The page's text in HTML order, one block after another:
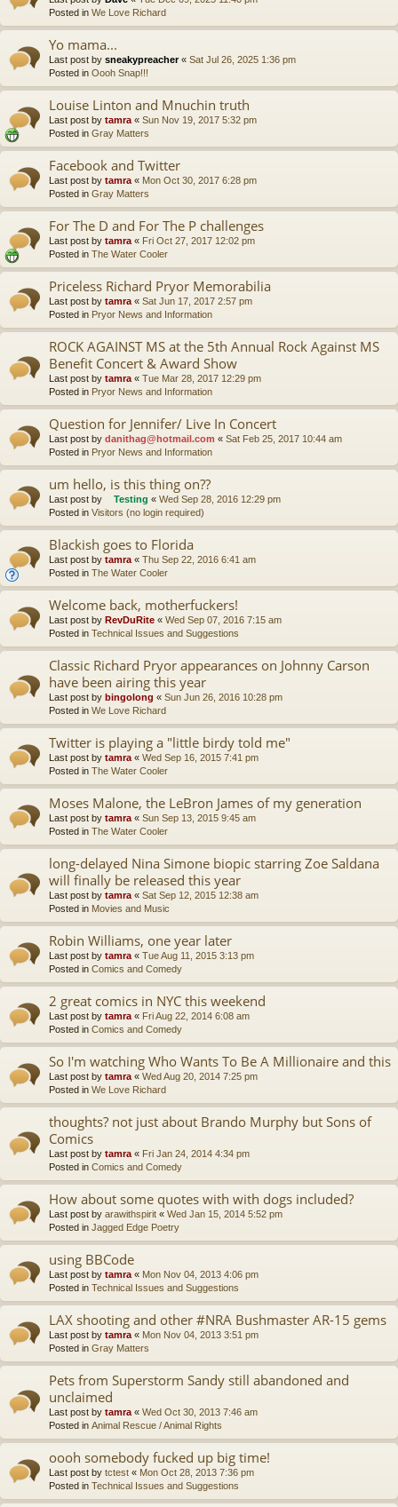
Posted in We Love Richard
Yo mama...
Last post by sneakypreacher« Sat Jul 26, 2025 1:36 pm
Posted in Oooh Snap!!!
Louise Linton and Mnuchin truth
Last post by tamra « Sun Nov 19, 2017 5:32 pm
Posted in Gray Matters
Facebook and Twitter
Last post by tamra « Mon Oct 30, 2017 6:28 pm
Posted in Gray Matters
For The D and For The P challenges
Last post by tamra « Fri Oct 27, 2017 12:02 pm
Posted in The Water Cooler
Priceless Richard Pryor Memorabilia
Last post by tamra « Sat Jun 17, 2017 2:57 pm
Posted in Pryor News and Information
ROCK AGAINST MS at the 5th Annual Rock Against MS
Benefit Concert & Award Show
Last post by tamra « Tue Mar 28, 2017 12:29 pm
Posted in Pryor News and Information
Question for Jennifer/ Live In Concert
Last post by danithag@hotmail.com « Sat Feb 25, 2017 10:44 am
Posted in Pryor News and Information
um hello, is this thing on??
Last post by Testing « Wed Sep 28, 2016 12:29 pm
Posted in Visitors (no login required)
Blackish goes to Florida
Last post by tamra « Thu Sep 22, 2016 6:41 am
Posted in The Water Cooler
Welcome back, motherfuckers!
Last post by RevDuRite « Wed Sep 07, 2016 7:15 am
Posted in Technical Issues and Suggestions
Classic Richard Pryor appearances on Johnny Carson
have been airing this year
Last post by bingolong « Sun Jun 26, 2016 10:28 pm
Posted in We Love Richard
Twitter is playing a "little birdy told me"
Last post by tamra « Wed Sep 16, 2015 7:41 pm
Posted in The Water Cooler
Moses Malone, the LeBron James of my generation
Last post by tamra « Sun Sep 13, 2015 9:45 am
Posted in The Water Cooler
long-delayed Nina Simone biopic starring Zoe Saldana
will finally be released this year
Last post by tamra « Sat Sep 12, 2015 12:38 am
Posted in Movies and Music
Robin Williams, one year later
Last post by tamra « Tue Aug 11, 2015 3:13 pm
Posted in Comics and Comedy
2 great comics in NYC this weekend
Last post by tamra « Fri Aug 22, 2014 6:08 am
Posted in Comics and Comedy
So I'm watching Who Wants To Be A Millionaire and this
Last post by tamra « Wed Aug 20, 2014 7:25 pm
Posted in We Love Richard
thoughts? not just about Brando Murphy but Sons of
Comics
Last post by tamra « Fri Jan 24, 2014 4:34 pm
Posted in Comics and Comedy
How about some quotes with with dogs included?
Last post by arawithspirit « Wed Jan 15, 2014 5:52 pm
Posted in Jagged Edge Poetry
using BBCode
Last post by tamra « Mon Nov 04, 2013 4:06 pm
Posted in Technical Issues and Suggestions
LAX shooting and other #NRA Bushmaster AR-15 gems
Last post by tamra « Mon Nov 04, 2013 3:51 pm
Posted in Gray Matters
Pets from Superstorm Sandy still abandoned and
unclaimed
Last post by tamra « Wed Oct 30, 2013 7:46 am
Posted in Animal Rescue / Animal Rights
oooh somebody fucked up big time!
Last post by tctest « Mon Oct 28, 2013 7:36 pm
Posted in Technical Issues and Suggestions